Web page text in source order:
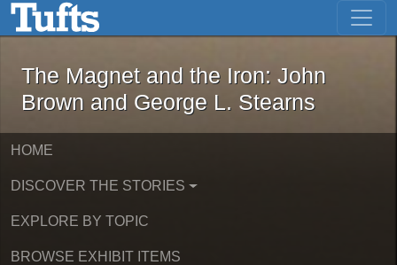
Skip to main content Skip to first result
The Magnet and the Iron: John
The Magnet and the Iron: John
Brown and George L. Stearns
HOME
DISCOVER THE STORIES
EXPLORE BY TOPIC
BROWSE EXHIBIT ITEMS